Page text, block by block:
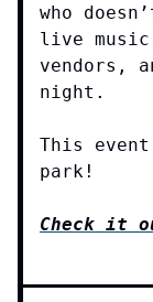
who
live
vendors,
night.
This
park!
Check it